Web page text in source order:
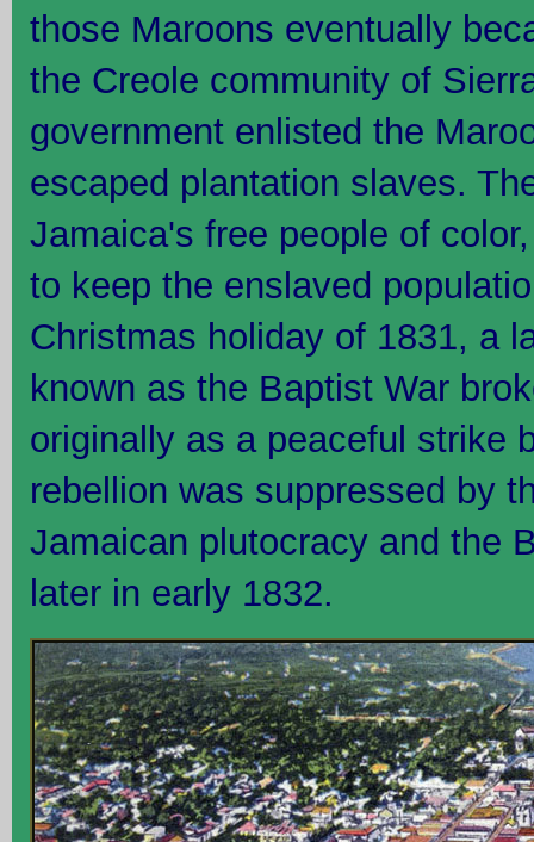
those Maroons eventually
the Creole community of
government enlisted the
escaped plantation slaves.
Jamaica's free people of
to keep the enslaved
Christmas holiday of 1831, a
known as the Baptist War
originally as a peaceful strike
rebellion was suppressed by
Jamaican plutocracy and the
later in early 1832.